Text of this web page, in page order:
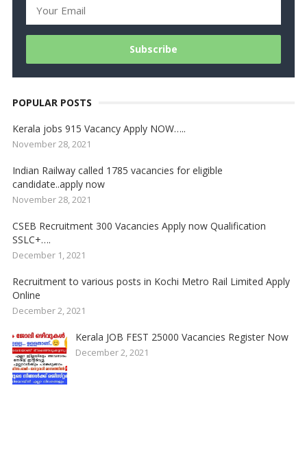
POPULAR POSTS
Kerala jobs 915 Vacancy Apply NOW…..
November 28, 2021
Indian Railway called 1785 vacancies for eligible
candidate..apply now
November 28, 2021
CSEB Recruitment 300 Vacancies Apply now Qualification
SSLC+….
December 1, 2021
Recruitment to various posts in Kochi Metro Rail Limited Apply
Online
December 2, 2021
Kerala JOB FEST 25000 Vacancies Register Now
December 2, 2021